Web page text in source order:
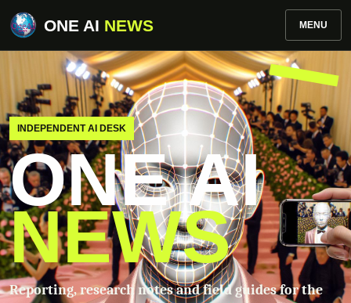
ONE AI NEWS MENU
INDEPENDENT AI DESK
ONE AI
NEWS
Reporting, research notes and field guides for the